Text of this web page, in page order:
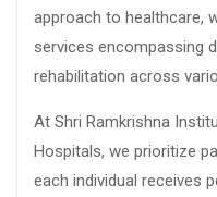
approach to healthcare,
services encompassing
rehabilitation across
At Shri Ramkrishna
Hospitals, we prioritize
each individual receives